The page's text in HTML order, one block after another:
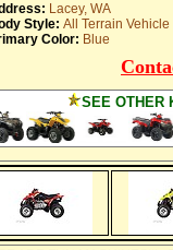
Lacey, WA
Style: All Terrain Vehicle
Color: Blue
SEE OTHER